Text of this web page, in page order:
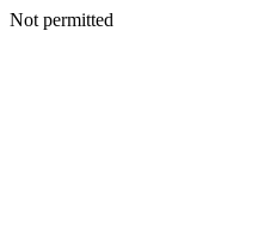
Not permitted